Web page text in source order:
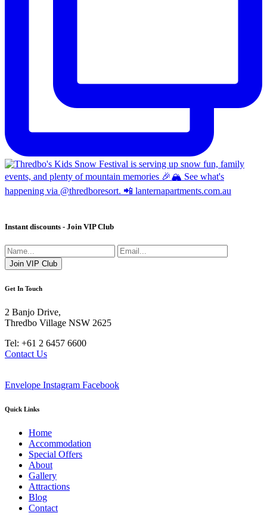
Instant discounts - Join VIP Club
Get In Touch
2 Banjo Drive,
Thredbo Village NSW 2625
Tel: +61 2 6457 6600
Contact Us
Envelope Instagram Facebook
Quick Links
Home
Accommodation
Special Offers
About
Gallery
Attractions
Blog
Contact